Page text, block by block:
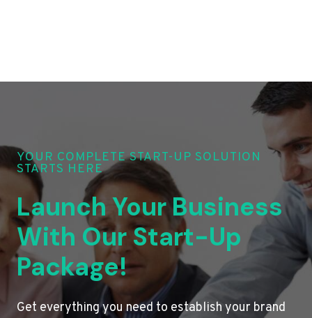
YOUR COMPLETE START-UP SOLUTION
STARTS HERE
Launch Your Business
With Our Start-Up
Package!
Get everything you need to establish your brand